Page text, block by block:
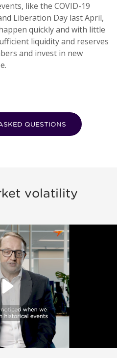
like the COVID-19
Liberation Day last April,
quickly and with little
liquidity and reserves
and invest in new
QUESTIONS
volatility